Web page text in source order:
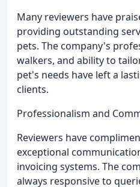
Many reviewers have
providing outstanding
pets. The company's
walkers, and ability to
pet's needs have left a
clients.
Professionalism and
Reviewers have
exceptional
invoicing systems. The
always responsive to